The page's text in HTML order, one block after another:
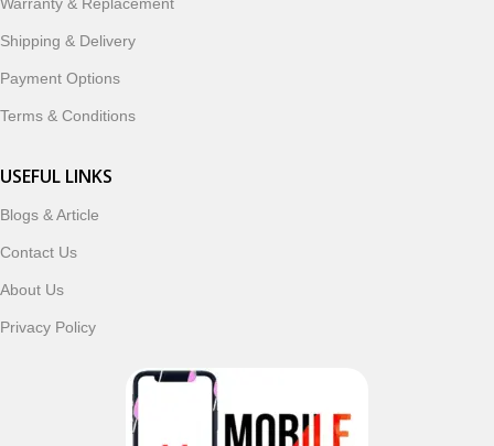
ordering, fast delivery, trusted customer support, and a
commitment to customer satisfaction, MobileTrade.Pk
shopping in Pakistan.
customers trust MobileTrade.Pk for mobiles, mobile parts,
Shipping & Delivery
Payment Options
Terms & Conditions
USEFUL LINKS
Blogs & Article
Contact Us
About Us
Privacy Policy